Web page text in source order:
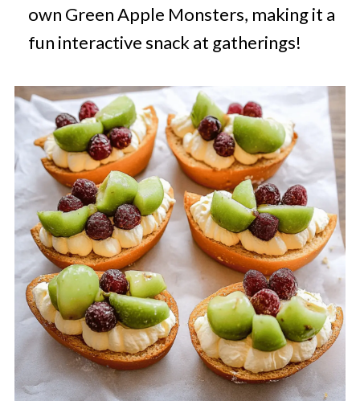
own Green Apple Monsters, making it a
fun interactive snack at gatherings!